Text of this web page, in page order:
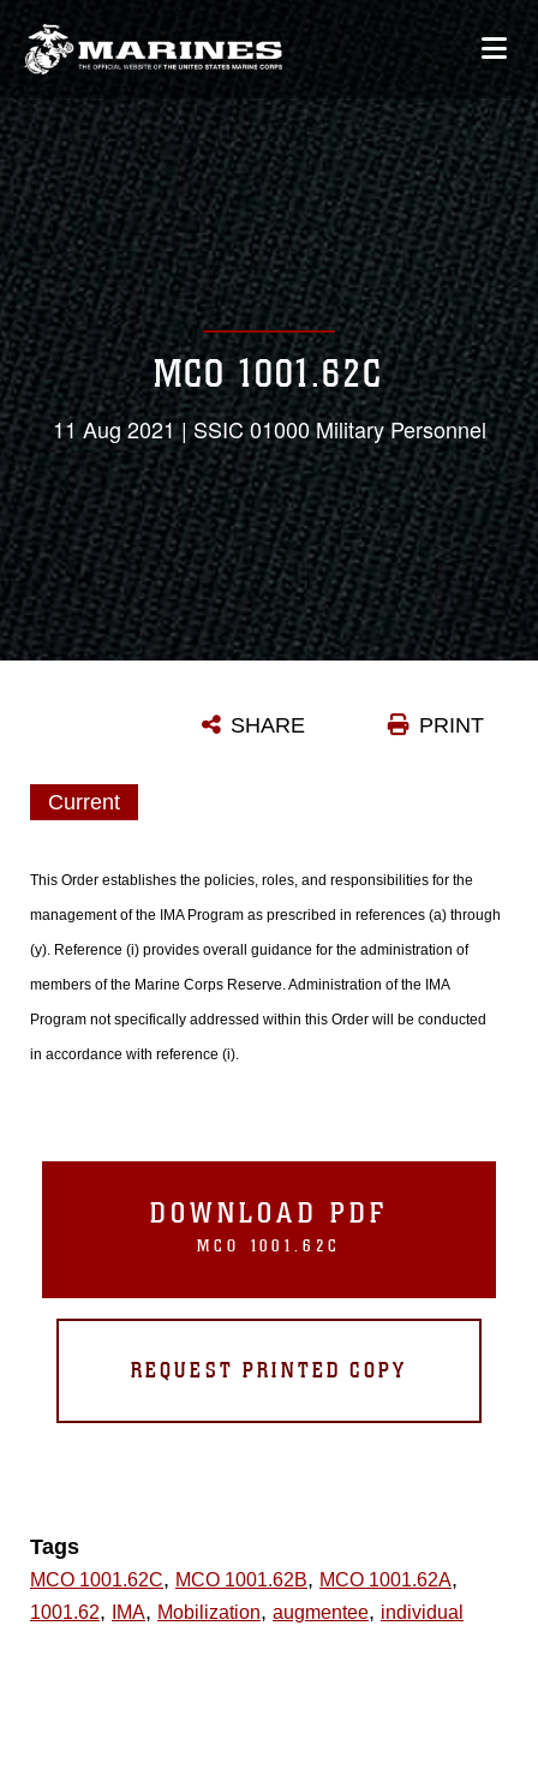
MCO 1001.62C
11 Aug 2021 | SSIC 01000 Military Personnel
PRINT
SHARE
Current
This Order establishes the policies, roles, and responsibilities for the
management of the IMA Program as prescribed in references (a) through
(y). Reference (i) provides overall guidance for the administration of
members of the Marine Corps Reserve. Administration of the IMA
Program not specifically addressed within this Order will be conducted
in accordance with reference (i).
DOWNLOAD PDF
MCO 1001.62C
REQUEST PRINTED COPY
Tags
MCO 1001.62C, MCO 1001.62B, MCO 1001.62A,
1001.62, IMA, Mobilization, augmentee, individual